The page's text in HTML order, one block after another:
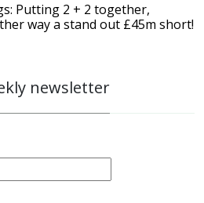
Putting 2 + 2 together,
way a stand out £45m short!
newsletter